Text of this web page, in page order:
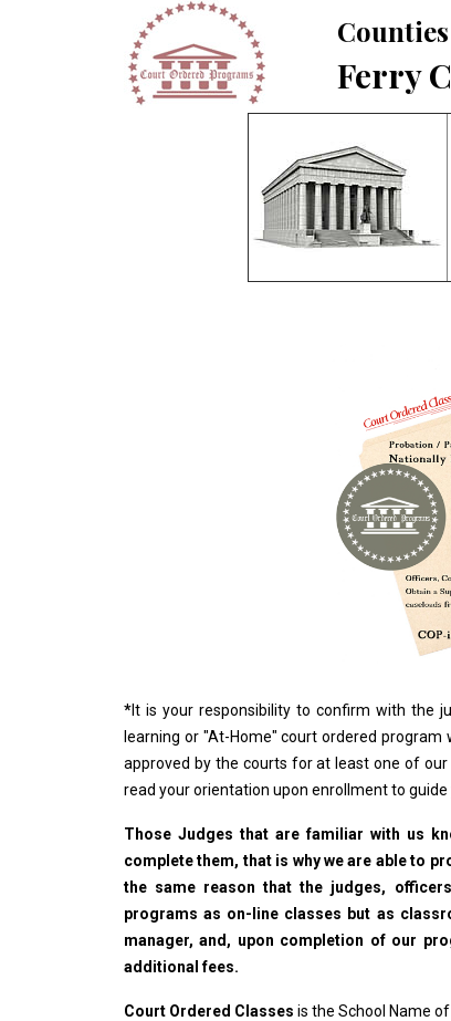
Ferry
*It is your responsibility to confirm with the
learning or "At-Home" court ordered
approved by the courts for at least one of
read your orientation upon enrollment to guide
Those Judges that are familiar with us
complete them, that is why we are able to
the same reason that the judges,
programs as on-line classes but as
manager, and, upon completion of our
additional fees.
Court Ordered Classes is the School Name